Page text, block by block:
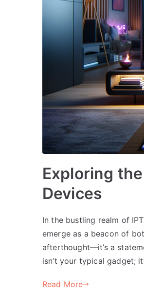
Exploring
Devices
In the bustling realm of
emerge as a beacon of
afterthought—it’s a
isn’t your typical gadget;
Read More